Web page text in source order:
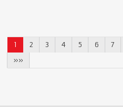
1 2 3 4 5 6 7
»»